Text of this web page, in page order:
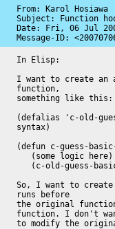
From: Karol Hosiawa
Subject: Function
Date:
Fri, 06 Jul
Message-ID:
In Elisp:
I want to create an
function,
something like this:
(defalias 'c-old-
syntax)
(defun c-guess-
So, I want to create
runs before
the original
function. I don't
to modify the